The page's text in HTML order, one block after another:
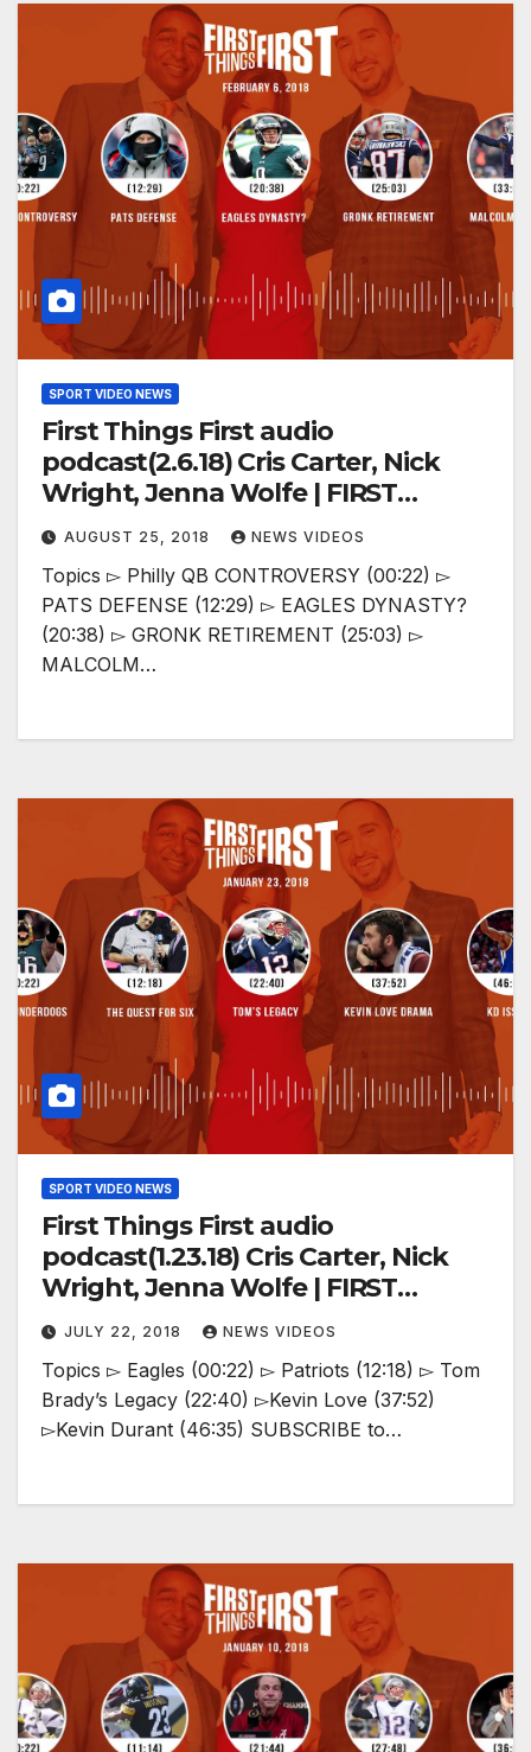
SPORT VIDEO NEWS
First Things First audio
podcast(2.6.18) Cris Carter, Nick
Wright, Jenna Wolfe | FIRST
THINGS FIRST
AUGUST 25, 2018 NEWS VIDEOS
Topics ▻ Philly QB CONTROVERSY (00:22) ▻
PATS DEFENSE (12:29) ▻ EAGLES DYNASTY?
(20:38) ▻ GRONK RETIREMENT (25:03) ▻
MALCOLM…
SPORT VIDEO NEWS
First Things First audio
podcast(1.23.18) Cris Carter, Nick
Wright, Jenna Wolfe | FIRST
THINGS FIRST
JULY 22, 2018 NEWS VIDEOS
Topics ▻ Eagles (00:22) ▻ Patriots (12:18) ▻ Tom
Brady’s Legacy (22:40) ▻Kevin Love (37:52)
▻Kevin Durant (46:35) SUBSCRIBE to…